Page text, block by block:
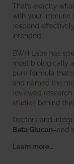
That’s exactly what
with your immune
respond
intended.
BWH Labs has
most biologically
pure formula
and named the
reviewed
studies behind
Doctors and
Beta Glucan–and
Learn more…